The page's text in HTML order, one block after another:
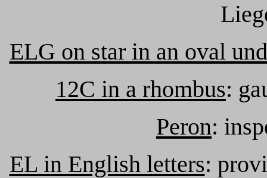
ELG on star in an oval
12C in a rhombus:
Peron:
EL in English letters: